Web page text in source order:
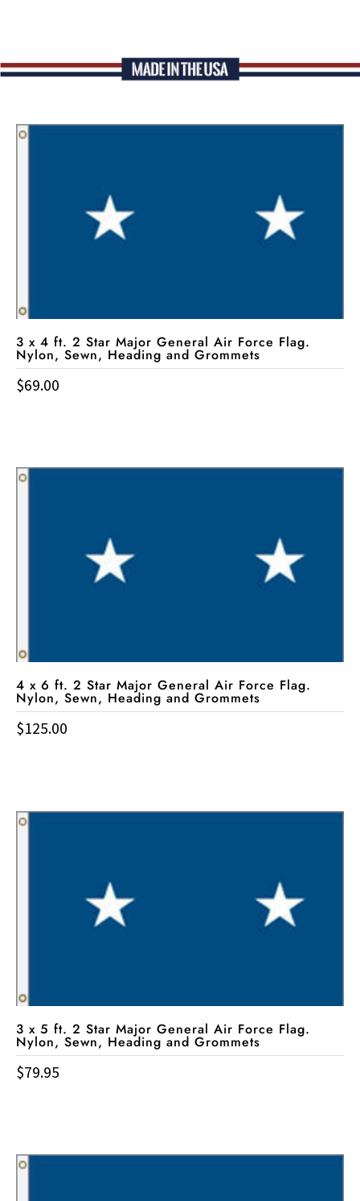
3 x 4 ft. 2 Star Major General Air Force Flag.
Nylon, Sewn, Heading and Grommets
$69.00
4 x 6 ft. 2 Star Major General Air Force Flag.
Nylon, Sewn, Heading and Grommets
$125.00
3 x 5 ft. 2 Star Major General Air Force Flag.
Nylon, Sewn, Heading and Grommets
$79.95